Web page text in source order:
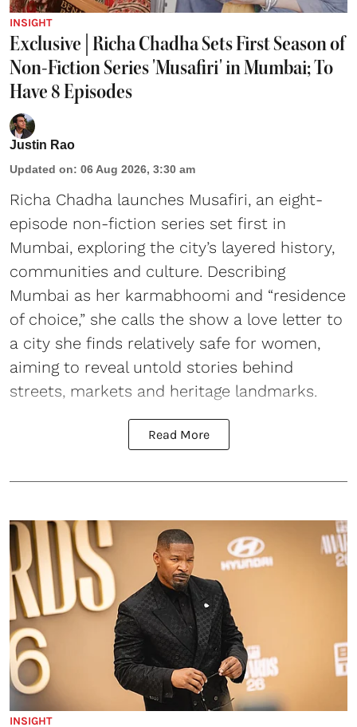
INSIGHT
Exclusive | Richa Chadha Sets First Season of
Non-Fiction Series 'Musafiri' in Mumbai; To
Have 8 Episodes
Justin Rao
Updated on: 06 Aug 2026, 3:30 am
Richa Chadha launches Musafiri, an eight-
episode non-fiction series set first in
Mumbai, exploring the city’s layered history,
communities and culture. Describing
Mumbai as her karmabhoomi and “residence
of choice,” she calls the show a love letter to
a city she finds relatively safe for women,
aiming to reveal untold stories behind
streets, markets and heritage landmarks.
Read More
INSIGHT